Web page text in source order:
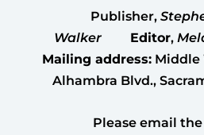
Publisher,
Walker
Editor,
Mailing address:Middle
Alhambra Blvd.,
Please email